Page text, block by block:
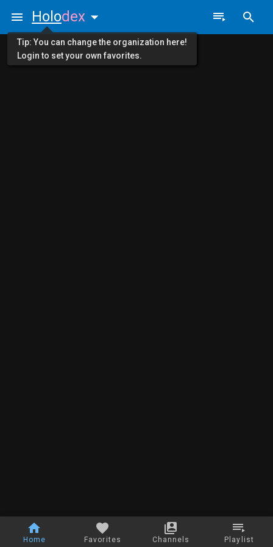
Home Favorites Channels Playlist
Holodex
Tip: You can change the organization here!
Login to set your own favorites.